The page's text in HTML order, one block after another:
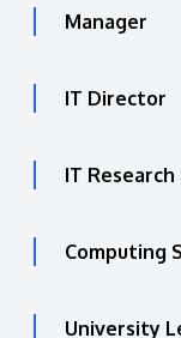
Manager
IT Director
IT
Computing
University